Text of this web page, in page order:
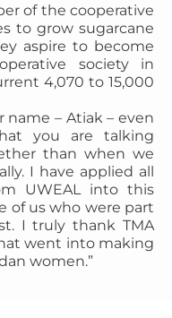
of the cooperative
to grow sugarcane
aspire to become
society in
4,070 to 15,000
– Atiak – even
you are talking
than when we
I have applied all
UWEAL into this
of us who were part
I truly thank TMA
went into making
women.”